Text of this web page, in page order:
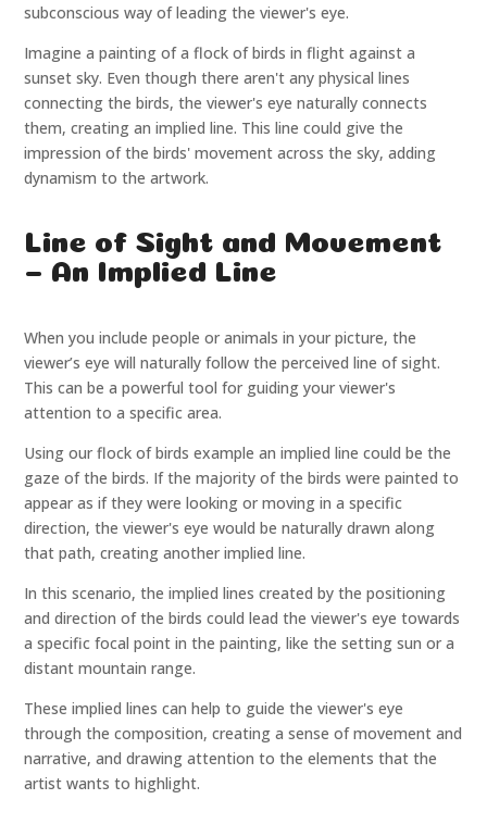
subconscious way of leading the viewer's eye.
Imagine a painting of a flock of birds in flight against a
sunset sky. Even though there aren't any physical lines
connecting the birds, the viewer's eye naturally connects
them, creating an implied line. This line could give the
impression of the birds' movement across the sky, adding
dynamism to the artwork.
Line of Sight and Movement
– An Implied Line
When you include people or animals in your picture, the
viewer’s eye will naturally follow the perceived line of sight.
This can be a powerful tool for guiding your viewer's
attention to a specific area.
Using our flock of birds example an implied line could be the
gaze of the birds. If the majority of the birds were painted to
appear as if they were looking or moving in a specific
direction, the viewer's eye would be naturally drawn along
that path, creating another implied line.
In this scenario, the implied lines created by the positioning
and direction of the birds could lead the viewer's eye towards
a specific focal point in the painting, like the setting sun or a
distant mountain range.
These implied lines can help to guide the viewer's eye
through the composition, creating a sense of movement and
narrative, and drawing attention to the elements that the
artist wants to highlight.